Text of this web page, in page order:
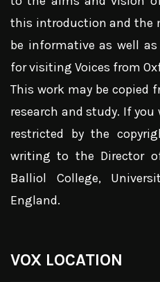
this introduction and the
be informative as well
for visiting Voices from
This work may be copied
research and study. If
restricted by the
writing to the Director
Balliol College,
England.
VOX LOCATION